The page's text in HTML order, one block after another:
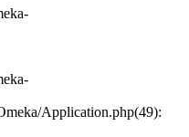
Application.php(49):